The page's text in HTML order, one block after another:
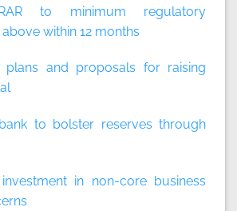
to minimum regulatory
within 12 months
plans and proposals for raising
to bolster reserves through
in non-core business